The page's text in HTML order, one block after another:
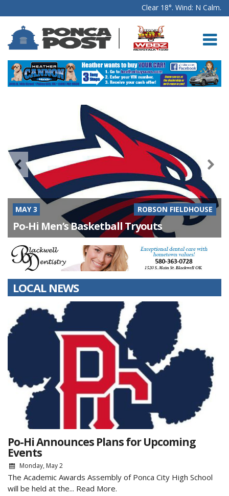
Clear 18°. Wind: N Calm.
MAY 3 ROBSON FIELDHOUSE
Po-Hi Men’s Basketball Tryouts
LOCAL NEWS
Po-Hi Announces Plans for Upcoming
Events
Monday, May 2
The Academic Awards Assembly of Ponca City High School
will be held at the... Read More.